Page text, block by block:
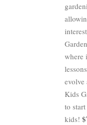
where
evolve
Kids
to
kids!